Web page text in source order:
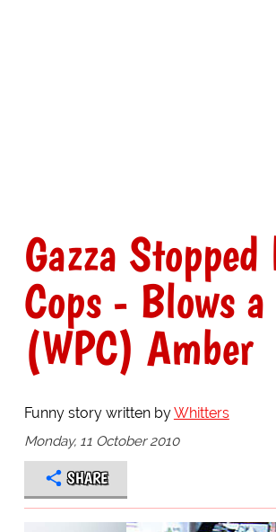
Gazza Stopped
Cops - Blows a
(WPC) Amber
Funny story written byWhitters
Monday, 11 October 2010
SHARE